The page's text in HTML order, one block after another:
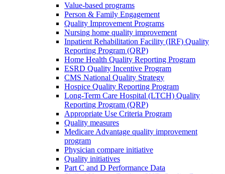
Value-based programs
Person & Family Engagement
Quality Improvement Programs
Nursing home quality improvement
Inpatient Rehabilitation Facility (IRF) Quality
Reporting Program (QRP)
Home Health Quality Reporting Program
ESRD Quality Incentive Program
CMS National Quality Strategy
Hospice Quality Reporting Program
Long-Term Care Hospital (LTCH) Quality
Reporting Program (QRP)
Appropriate Use Criteria Program
Quality measures
Medicare Advantage quality improvement
program
Physician compare initiative
Quality initiatives
Part C and D Performance Data